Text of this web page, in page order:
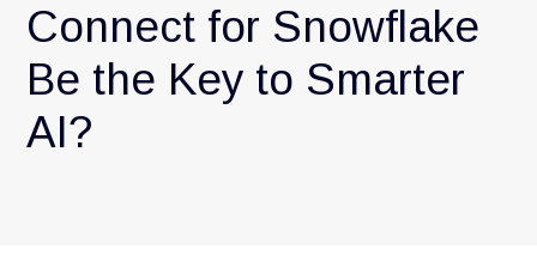
Connect for Snowflake
Be the Key to Smarter
AI?